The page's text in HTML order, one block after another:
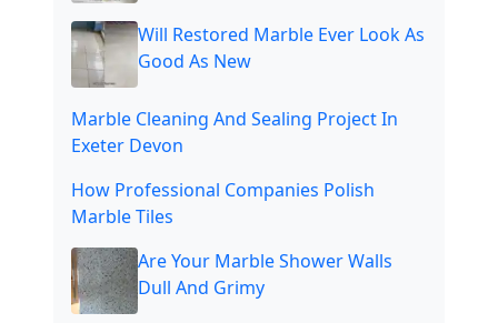
Will Restored Marble Ever Look As
Good As New
Marble Cleaning And Sealing Project In
Exeter Devon
How Professional Companies Polish
Marble Tiles
Are Your Marble Shower Walls
Dull And Grimy